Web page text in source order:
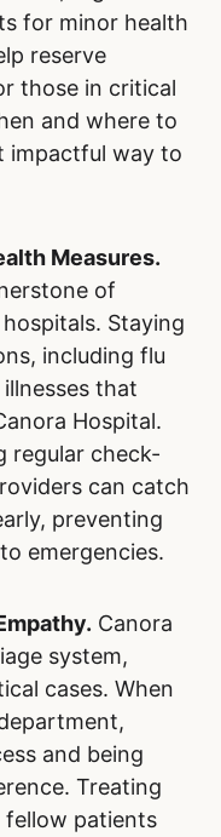
for minor health
reserve
those in critical
and where to
impactful way to
Measures.
of
Staying
including flu
that
Hospital.
regular check-
can catch
preventing
emergencies.
Canora
system,
cases. When
and being
Treating
fellow patients